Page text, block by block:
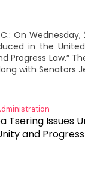
On
in the
Progress Law.”
with Senators
Tsering Issues
and Progress